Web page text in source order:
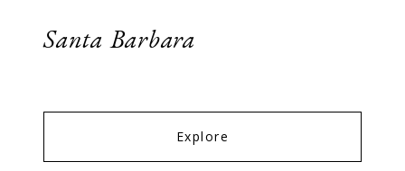
Santa Barbara
Explore